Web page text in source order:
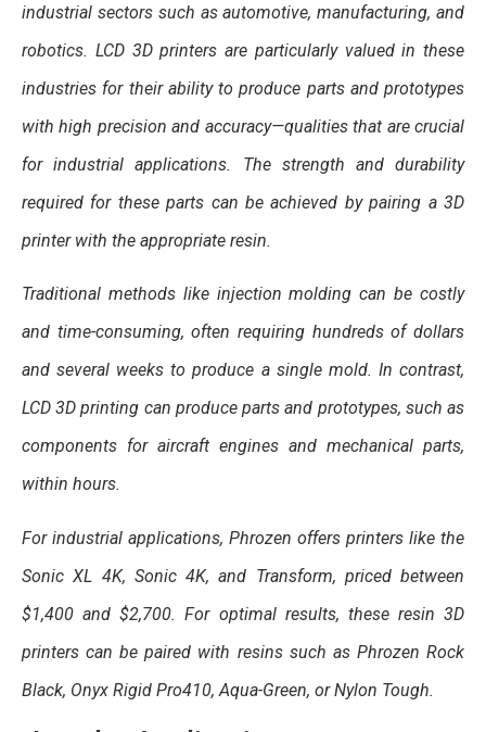
industrial sectors such as automotive, manufacturing, and
robotics. LCD 3D printers are particularly valued in these
industries for their ability to produce parts and prototypes
with high precision and accuracy—qualities that are crucial
for industrial applications. The strength and durability
required for these parts can be achieved by pairing a 3D
printer with the appropriate resin.
Traditional methods like injection molding can be costly
and time-consuming, often requiring hundreds of dollars
and several weeks to produce a single mold. In contrast,
LCD 3D printing can produce parts and prototypes, such as
components for aircraft engines and mechanical parts,
within hours.
For industrial applications, Phrozen offers printers like the
Sonic XL 4K, Sonic 4K, and Transform, priced between
$1,400 and $2,700. For optimal results, these resin 3D
printers can be paired with resins such as Phrozen Rock
Black, Onyx Rigid Pro410, Aqua-Green, or Nylon Tough.